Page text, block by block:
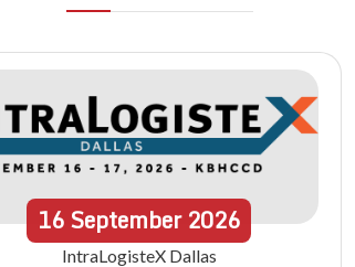
16September2026
IntraLogisteX Dallas